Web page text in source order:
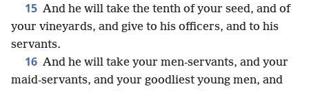
15 And he will take the tenth of your seed, and of
your vineyards, and give to his officers, and to his
servants.
16 And he will take your men-servants, and your
maid-servants, and your goodliest young men, and